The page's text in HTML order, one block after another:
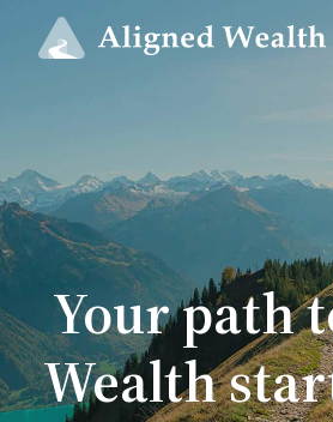
Your path
Wealth